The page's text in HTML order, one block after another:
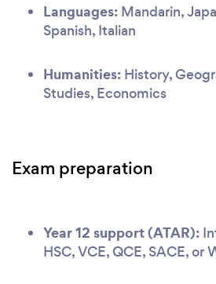
Languages: Mandarin,
Spanish, Italian
Humanities: History,
Studies, Economics
Exam preparation
Year 12 support (ATAR):
HSC, VCE, QCE, SACE, or